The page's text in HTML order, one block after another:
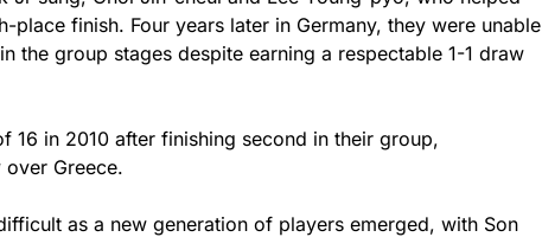
place finish. Four years later in Germany, they were unable
the group stages despite earning a respectable 1-1 draw
16 in 2010 after finishing second in their group,
Greece.
as a new generation of players emerged, with Son